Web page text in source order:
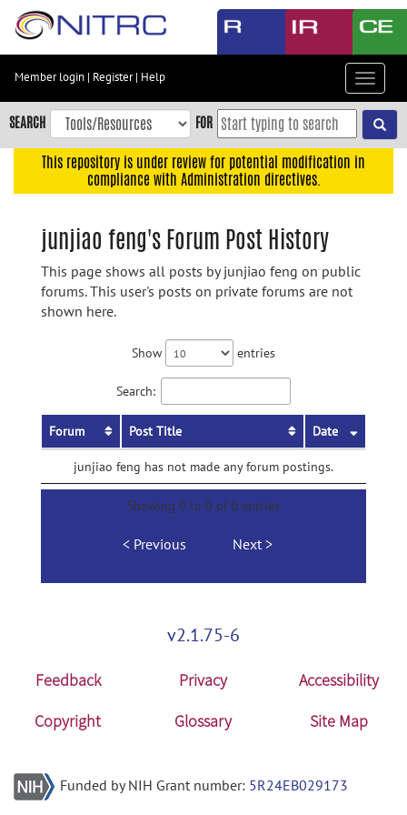
Skip
content
Skip
to
navigation
Member login | Register| Help
Toggle
SEARCH FOR
This repository is under review for potential modification in
compliance with Administration directives.
junjiao feng's Forum Post History
This page shows all posts by junjiao feng on public
forums. This user's posts on private forums are not
shown here.
Show entries
Search:
Forum Post Title Date
junjiao feng has not made any forum postings.
Showing 0 to 0 of 0 entries
Previous Next
v2.1.75-6
Feedback Privacy
Accessibility
Copyright
Glossary Site Map
Funded by NIH Grant number: 5R24EB029173